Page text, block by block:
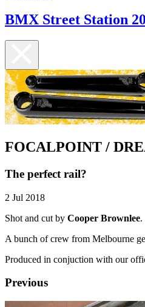
BMX Street Station
FOCALPOINT /
The perfect rail?
2 Jul 2018
Shot and cut by Cooper Brownlee.
A bunch of crew from Melbourne
Produced in conjuction with our
Previous